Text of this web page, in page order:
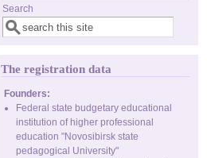
Search
The registration data
Founders:
Federal state budgetary educational
institution of higher professional
education "Novosibirsk state
pedagogical University"